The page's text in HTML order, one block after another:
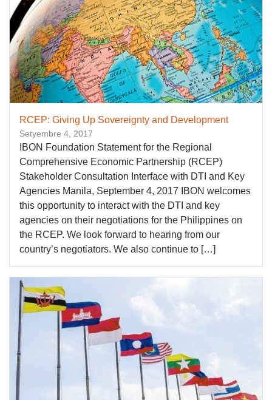
RCEP: Giving Up Sovereignty and Development
Setyembre 4, 2017
IBON Foundation Statement for the Regional
Comprehensive Economic Partnership (RCEP)
Stakeholder Consultation Interface with DTI and Key
Agencies Manila, September 4, 2017 IBON welcomes
this opportunity to interact with the DTI and key
agencies on their negotiations for the Philippines on
the RCEP. We look forward to hearing from our
country’s negotiators. We also continue to […]